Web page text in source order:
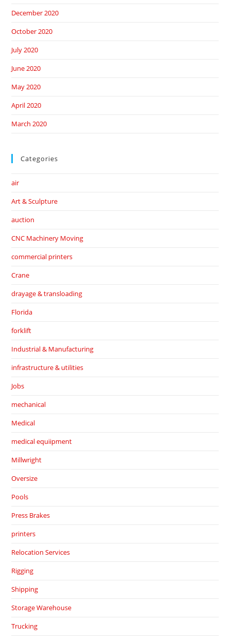
December 2020
October 2020
July 2020
June 2020
May 2020
April 2020
March 2020
Categories
air
Art & Sculpture
auction
CNC Machinery Moving
commercial printers
Crane
drayage & transloading
Florida
forklift
Industrial & Manufacturing
infrastructure & utilities
Jobs
mechanical
Medical
medical equiipment
Millwright
Oversize
Pools
Press Brakes
printers
Relocation Services
Rigging
Shipping
Storage Warehouse
Trucking